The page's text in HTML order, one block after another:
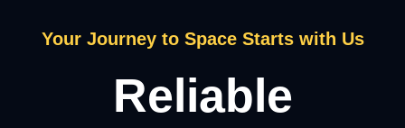
Your Journey to Space Starts with Us
Reliable